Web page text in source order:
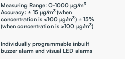
Measuring Range: 0-1000 µg/m3
Accuracy: ± 15 µg/m3 (when
concentration is <100 µg/m3) ± 15%
(when concentration is >100 µg/m3)
Individually programmable inbuilt
buzzer alarm and visual LED alarms